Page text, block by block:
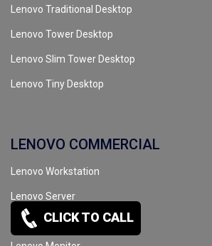
CLICK TO CALL
Lenovo Traditional Desktop
Lenovo Tower Desktop
Lenovo Slim Tower Desktop
Lenovo Tiny Desktop
LENOVO COMMERCIAL
Lenovo Workstation
Lenovo Server
Lenovo Tape Drive